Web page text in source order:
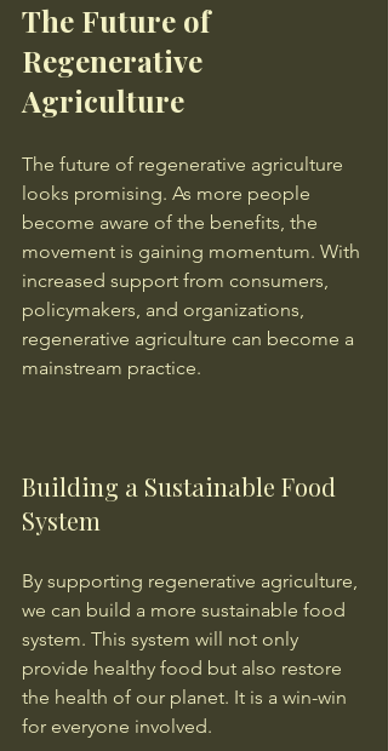
The Future of
Regenerative
Agriculture
The future of regenerative agriculture
looks promising. As more people
become aware of the benefits, the
movement is gaining momentum. With
increased support from consumers,
policymakers, and organizations,
regenerative agriculture can become a
mainstream practice.
Building a Sustainable Food
System
By supporting regenerative agriculture,
we can build a more sustainable food
system. This system will not only
provide healthy food but also restore
the health of our planet. It is a win-win
for everyone involved.